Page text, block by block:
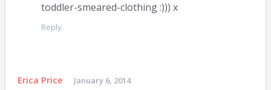
toddler-smeared-clothing :))) x
Reply
Erica Price January 6, 2014